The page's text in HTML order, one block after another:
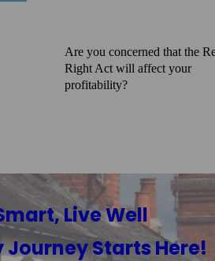
Are you concerned that the
Right Act will affect your
profitability?
Live Well
Journey Starts Here!